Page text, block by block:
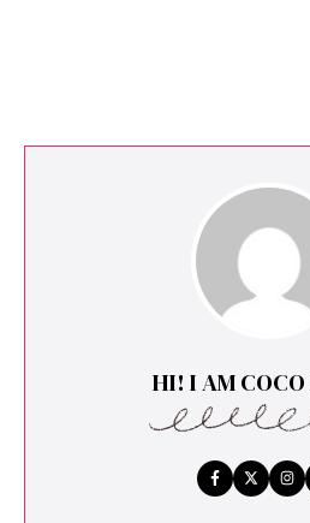
HI! I AM COCO